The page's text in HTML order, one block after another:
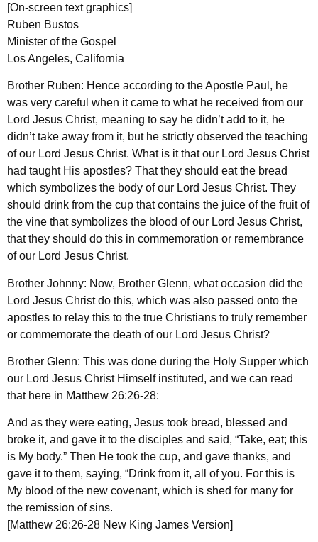
[On-screen text graphics]
Ruben Bustos
Minister of the Gospel
Los Angeles, California
Brother Ruben: Hence according to the Apostle Paul, he
was very careful when it came to what he received from our
Lord Jesus Christ, meaning to say he didn’t add to it, he
didn’t take away from it, but he strictly observed the teaching
of our Lord Jesus Christ. What is it that our Lord Jesus Christ
had taught His apostles? That they should eat the bread
which symbolizes the body of our Lord Jesus Christ. They
should drink from the cup that contains the juice of the fruit of
the vine that symbolizes the blood of our Lord Jesus Christ,
that they should do this in commemoration or remembrance
of our Lord Jesus Christ.
Brother Johnny: Now, Brother Glenn, what occasion did the
Lord Jesus Christ do this, which was also passed onto the
apostles to relay this to the true Christians to truly remember
or commemorate the death of our Lord Jesus Christ?
Brother Glenn: This was done during the Holy Supper which
our Lord Jesus Christ Himself instituted, and we can read
that here in Matthew 26:26-28:
And as they were eating, Jesus took bread, blessed and
broke it, and gave it to the disciples and said, “Take, eat; this
is My body.” Then He took the cup, and gave thanks, and
gave it to them, saying, “Drink from it, all of you. For this is
My blood of the new covenant, which is shed for many for
the remission of sins.
[Matthew 26:26-28 New King James Version]